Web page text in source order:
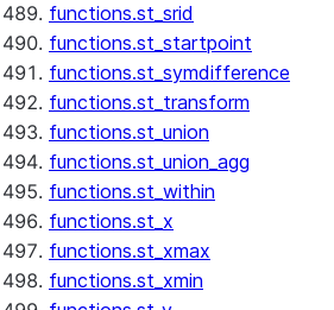
functions.st_srid
functions.st_startpoint
functions.st_symdifference
functions.st_transform
functions.st_union
functions.st_union_agg
functions.st_within
functions.st_x
functions.st_xmax
functions.st_xmin